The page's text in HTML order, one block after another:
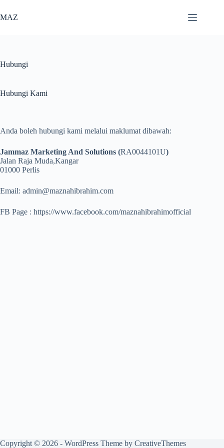
to
content
MAZ
Hubungi
Hubungi Kami
Anda boleh hubungi kami melalui maklumat dibawah:
Jammaz Marketing And Solutions (RA0044101U)
Jalan Raja Muda,Kangar
01000 Perlis
Email: admin@maznahibrahim.com
FB Page : https://www.facebook.com/maznahibrahimofficial
Copyright © 2026 - WordPress Theme by CreativeThemes